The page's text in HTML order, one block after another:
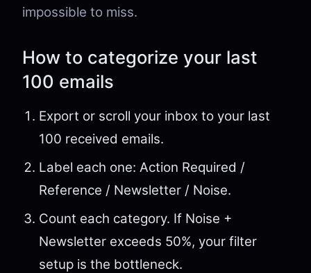
impossible to miss.
How to categorize your last
100 emails
Export or scroll your inbox to your last
100 received emails.
Label each one: Action Required /
Reference / Newsletter / Noise.
Count each category. If Noise +
Newsletter exceeds 50%, your filter
setup is the bottleneck.